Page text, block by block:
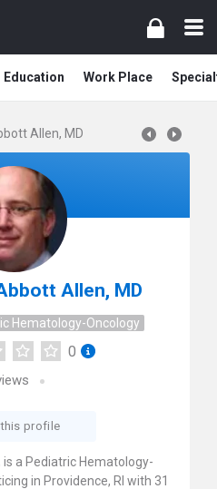
Education Work Place
Allen, MD
Allen, MD
Hematology-Oncology
0
this profile
is a Pediatric Hematology-
in Providence, RI with 31